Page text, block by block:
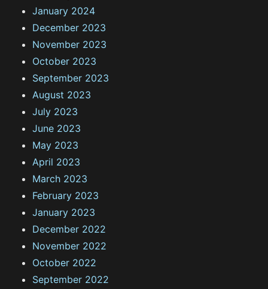
January 2024
December 2023
November 2023
October 2023
September 2023
August 2023
July 2023
June 2023
May 2023
April 2023
March 2023
February 2023
January 2023
December 2022
November 2022
October 2022
September 2022